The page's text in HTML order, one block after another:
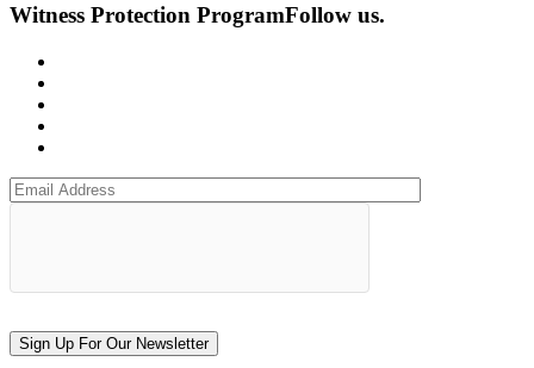
Witness Protection ProgramFollow us.
Sign Up For Our Newsletter